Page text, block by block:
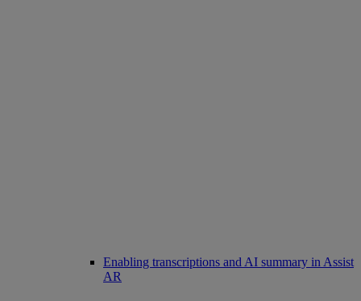
Enabling transcriptions and AI summary in Assist
AR